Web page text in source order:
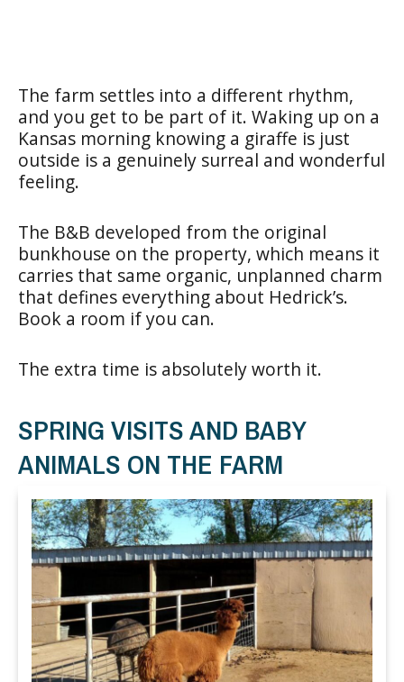
The farm settles into a different rhythm,
and you get to be part of it. Waking up on a
Kansas morning knowing a giraffe is just
outside is a genuinely surreal and wonderful
feeling.
The B&B developed from the original
bunkhouse on the property, which means it
carries that same organic, unplanned charm
that defines everything about Hedrick’s.
Book a room if you can.
The extra time is absolutely worth it.
SPRING VISITS AND BABY
ANIMALS ON THE FARM